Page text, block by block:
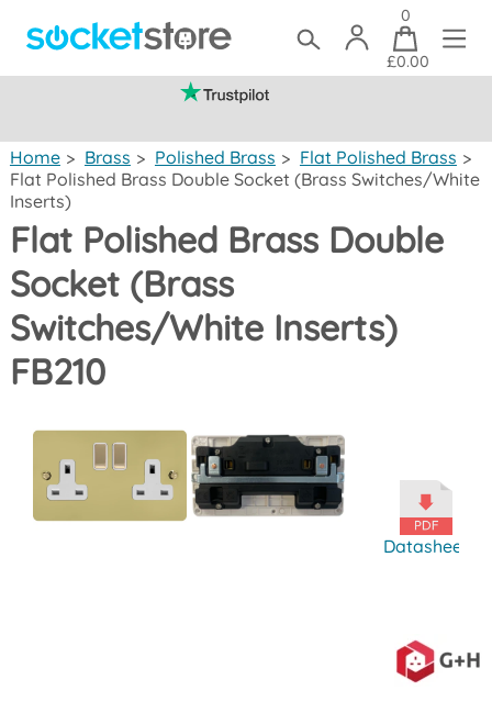
0
£0.00
Home > Brass > Polished Brass > Flat Polished Brass >
Flat Polished Brass Double Socket (Brass Switches/White
Inserts)
Flat Polished Brass Double
Socket (Brass
Switches/White Inserts)
FB210
Datasheet